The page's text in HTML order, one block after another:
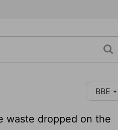
BBE
waste dropped on the